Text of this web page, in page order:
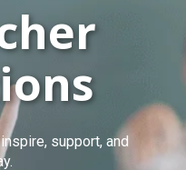
support, and